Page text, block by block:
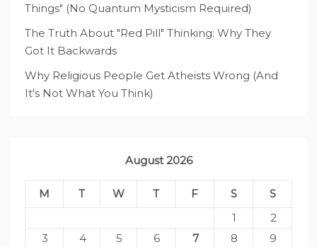
Things" (No Quantum Mysticism Required)
The Truth About "Red Pill" Thinking: Why They
Got It Backwards
Why Religious People Get Atheists Wrong (And
It's Not What You Think)
August 2026
M T W T F S
S
1
2
3
4 5 6 7 8
9